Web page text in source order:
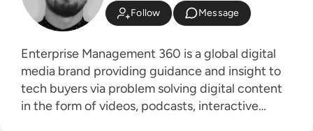
Follow Message
Enterprise Management 360 is a global digital
media brand providing guidance and insight to
tech buyers via problem solving digital content
in the form of videos, podcasts, interactive